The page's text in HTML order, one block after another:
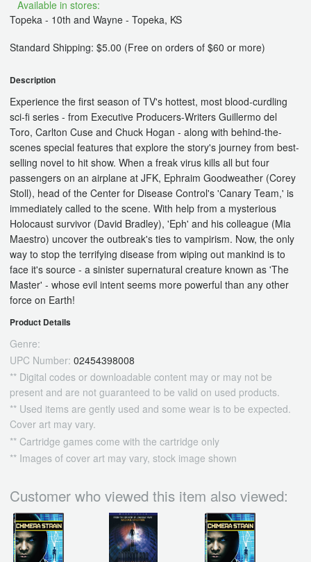
Available in stores:
Topeka - 10th and Wayne - Topeka, KS
Standard Shipping: $5.00 (Free on orders of $60 or more)
Description
Experience the first season of TV's hottest, most blood-curdling
sci-fi series - from Executive Producers-Writers Guillermo del
Toro, Carlton Cuse and Chuck Hogan - along with behind-the-
scenes special features that explore the story's journey from best-
selling novel to hit show. When a freak virus kills all but four
passengers on an airplane at JFK, Ephraim Goodweather (Corey
Stoll), head of the Center for Disease Control's 'Canary Team,' is
immediately called to the scene. With help from a mysterious
Holocaust survivor (David Bradley), 'Eph' and his colleague (Mia
Maestro) uncover the outbreak's ties to vampirism. Now, the only
way to stop the terrifying disease from wiping out mankind is to
face it's source - a sinister supernatural creature known as 'The
Master' - whose evil intent seems more powerful than any other
force on Earth!
Product Details
Genre:
UPC Number: 02454398008
** Digital codes or downloadable content may or may not be
present and are not guaranteed to be valid on used products.
** Used items are gently used and some wear is to be expected.
Cover art may vary.
** Cartridge games come with the cartridge only
** Images of cover art may vary, stock image shown
Customer who viewed this item also viewed: